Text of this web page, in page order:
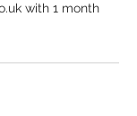
with 1 month